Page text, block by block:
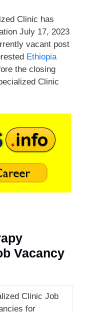
Clinic has
July 17, 2023
vacant post
Ethiopia
the closing
Clinic
Vacancy
Clinic Job
for